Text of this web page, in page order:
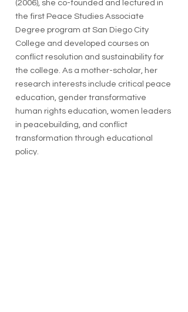
(2006), she co-founded and lectured in
the first Peace Studies Associate
Degree program at San Diego City
College and developed courses on
conflict resolution and sustainability for
the college. As a mother-scholar, her
research interests include critical peace
education, gender transformative
human rights education, women leaders
in peacebuilding, and conflict
transformation through educational
policy.